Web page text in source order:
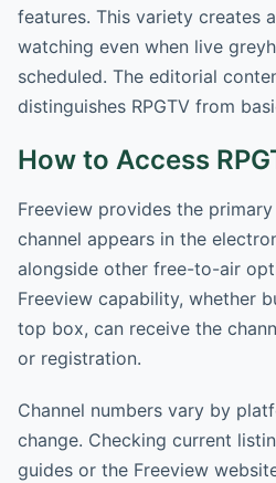
features. This variety creates
watching even when live
scheduled. The editorial
distinguishes RPGTV from
How to Access
Freeview provides the primary
channel appears in the
alongside other free-to-air
Freeview capability, whether
top box, can receive the
or registration.
Channel numbers vary by
change. Checking current
guides or the Freeview